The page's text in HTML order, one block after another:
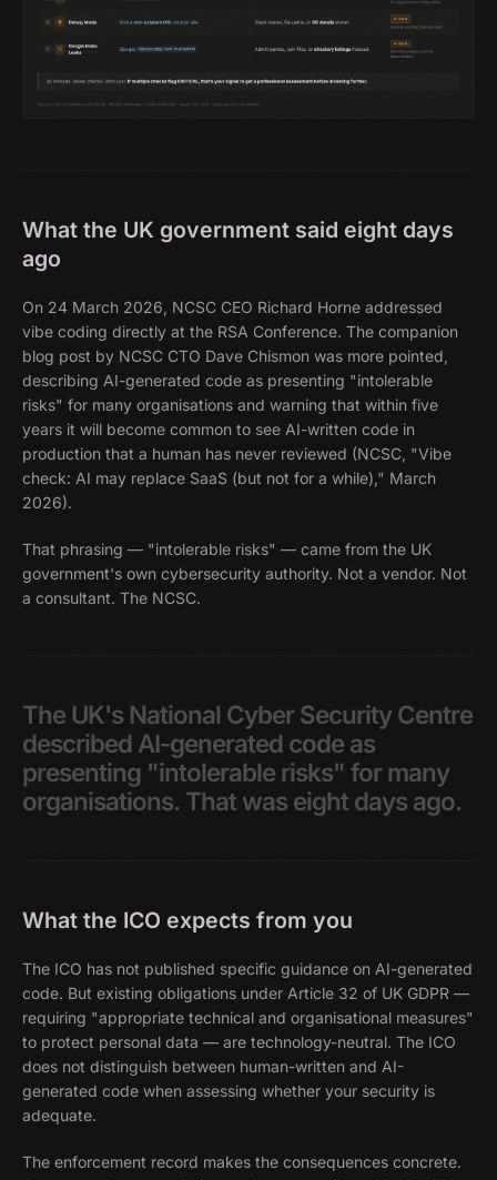
What the UK government said eight days
ago
On 24 March 2026, NCSC CEO Richard Horne addressed
vibe coding directly at the RSA Conference. The companion
blog post by NCSC CTO Dave Chismon was more pointed,
describing AI-generated code as presenting "intolerable
risks" for many organisations and warning that within five
years it will become common to see AI-written code in
production that a human has never reviewed (NCSC, "Vibe
check: AI may replace SaaS (but not for a while)," March
2026).
That phrasing — "intolerable risks" — came from the UK
government's own cybersecurity authority. Not a vendor. Not
a consultant. The NCSC.
The UK's National CyberSecurityCentre
described AI-generated code as
presenting "intolerable risks" formany
organisations. That was eight days ago.
What the ICO expects from you
The ICO has not published specific guidance on AI-generated
code. But existing obligations under Article 32 of UK GDPR —
requiring "appropriate technical and organisational measures"
to protect personal data — are technology-neutral. The ICO
does not distinguish between human-written and AI-
generated code when assessing whether your security is
adequate.
The enforcement record makes the consequences concrete.